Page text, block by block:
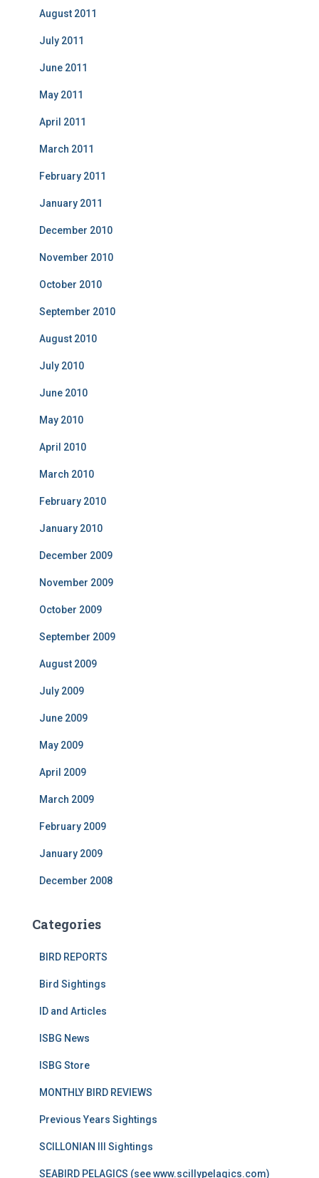
August 2011
July 2011
June 2011
May 2011
April 2011
March 2011
February 2011
January 2011
December 2010
November 2010
October 2010
September 2010
August 2010
July 2010
June 2010
May 2010
April 2010
March 2010
February 2010
January 2010
December 2009
November 2009
October 2009
September 2009
August 2009
July 2009
June 2009
May 2009
April 2009
March 2009
February 2009
January 2009
December 2008
Categories
BIRD REPORTS
Bird Sightings
ID and Articles
ISBG News
ISBG Store
MONTHLY BIRD REVIEWS
Previous Years Sightings
SCILLONIAN III Sightings
SEABIRD PELAGICS (see www.scillypelagics.com)